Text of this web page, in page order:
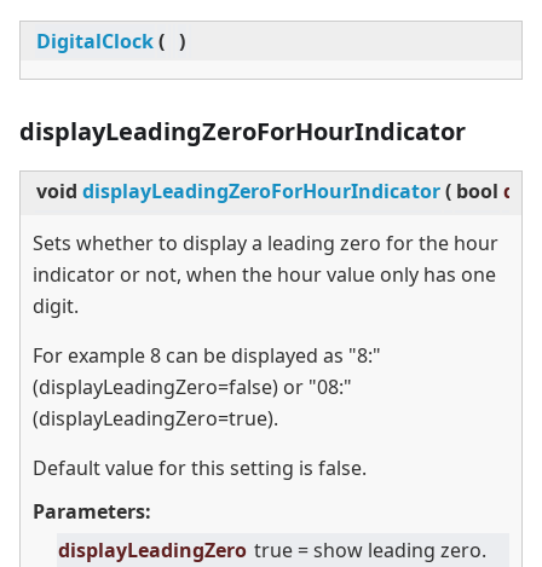
DigitalClock( )
displayLeadingZeroForHourIndicator
void displayLeadingZeroForHourIndicator( bool
Sets whether to display a leading zero for the hour
indicator or not, when the hour value only has one
digit.
For example 8 can be displayed as "8:"
(displayLeadingZero=false) or "08:"
(displayLeadingZero=true).
Default value for this setting is false.
Parameters:
displayLeadingZero true = show leading zero.